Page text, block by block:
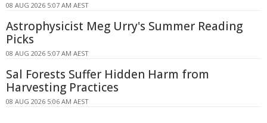
08 AUG 2026 5:07 AM AEST
Astrophysicist Meg Urry's Summer Reading
Picks
08 AUG 2026 5:07 AM AEST
Sal Forests Suffer Hidden Harm from
Harvesting Practices
08 AUG 2026 5:06 AM AEST